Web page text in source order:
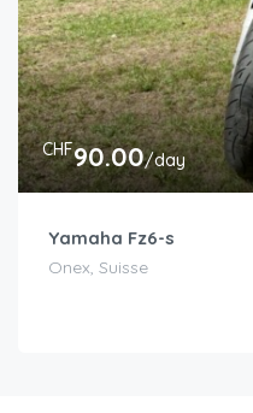
CHF90.00/day
Yamaha Fz6-s
Onex, Suisse